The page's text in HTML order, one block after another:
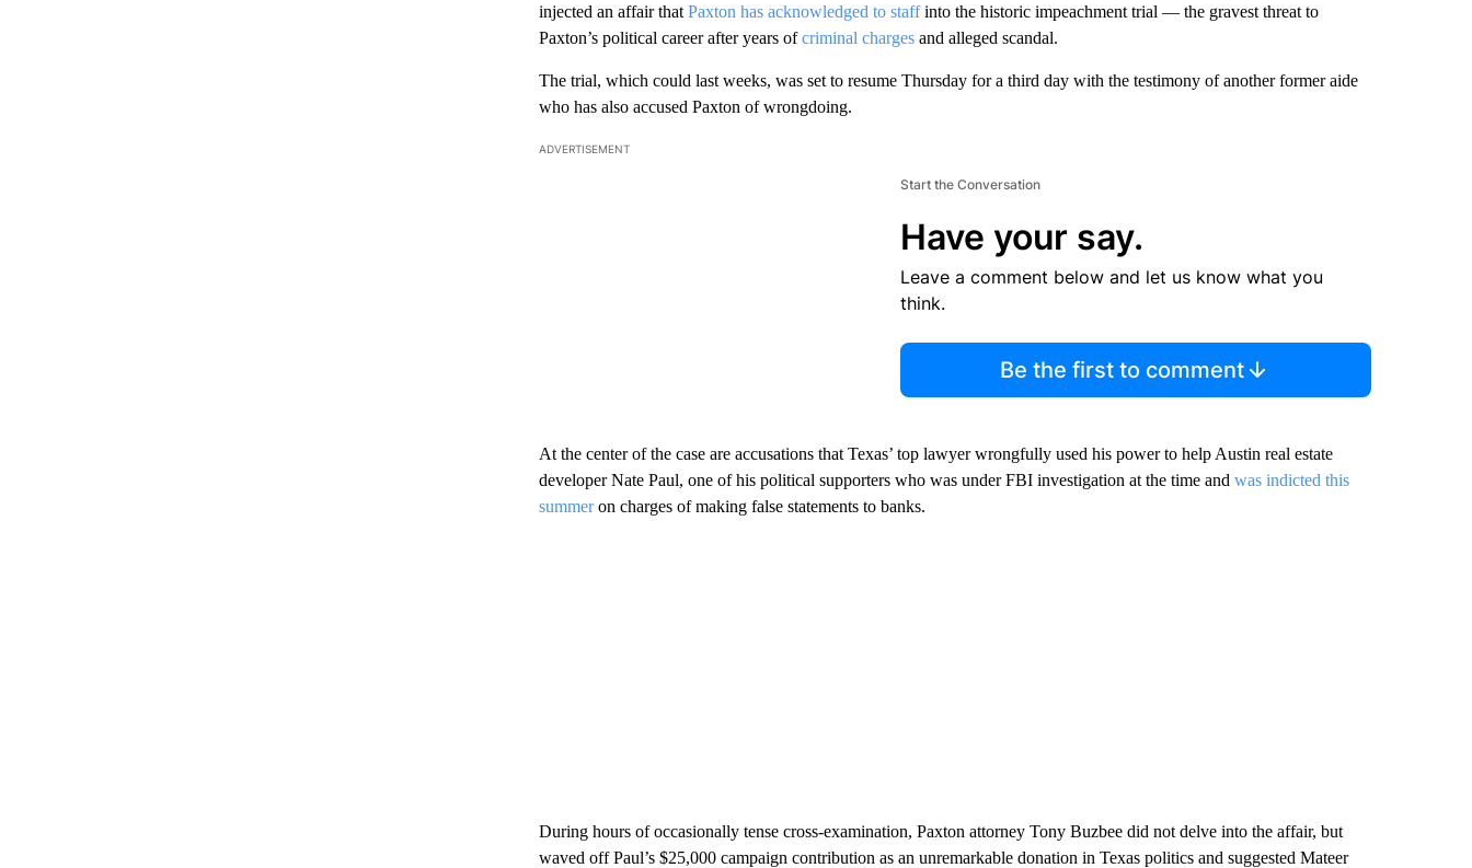
injected an affair that Paxton has acknowledged to staffinto the historic impeachment trial — the gravest threat to
Paxton’s political career after years ofcriminal chargesand alleged scandal.
The trial, which could last weeks, was set to resume Thursday for a third day with the testimony of another former aide
who has also accused Paxton of wrongdoing.
ADVERTISEMENT
Start the Conversation
Have your say.
Leave a comment below and let us know what you
think.
Be the first to comment
At the center of the case are accusations that Texas’ top lawyer wrongfully used his power to help Austin real estate
developer Nate Paul, one of his political supporters who was under FBI investigation at the time and was indicted this
summeron charges of making false statements to banks.
During hours of occasionally tense cross-examination, Paxton attorney Tony Buzbee did not delve into the affair, but
waved off Paul’s $25,000 campaign contribution as an unremarkable donation in Texas politics and suggested Mateer